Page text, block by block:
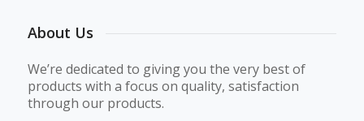
About Us
We’re dedicated to giving you the very best of
products with a focus on quality, satisfaction
through our products.